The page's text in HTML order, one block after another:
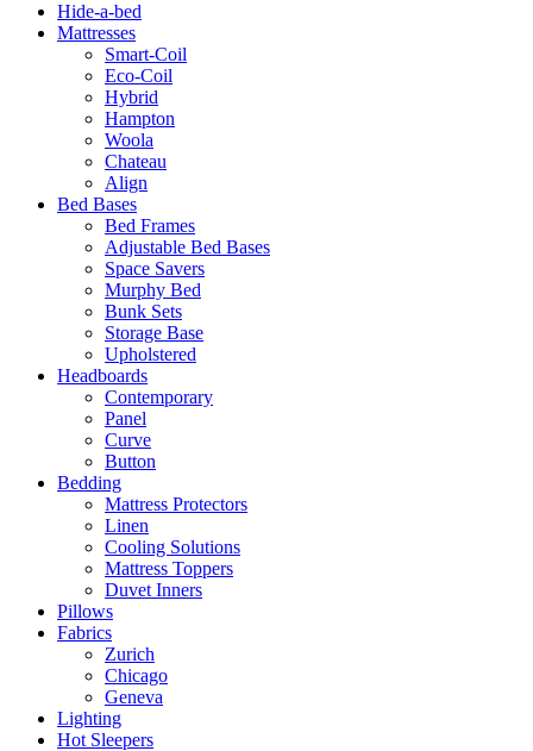
Hide-a-bed
Mattresses
Smart-Coil
Eco-Coil
Hybrid
Hampton
Woola
Chateau
Align
Bed Bases
Bed Frames
Adjustable Bed Bases
Space Savers
Murphy Bed
Bunk Sets
Storage Base
Upholstered
Headboards
Contemporary
Panel
Curve
Button
Bedding
Mattress Protectors
Linen
Cooling Solutions
Mattress Toppers
Duvet Inners
Pillows
Fabrics
Zurich
Chicago
Geneva
Lighting
Hot Sleepers